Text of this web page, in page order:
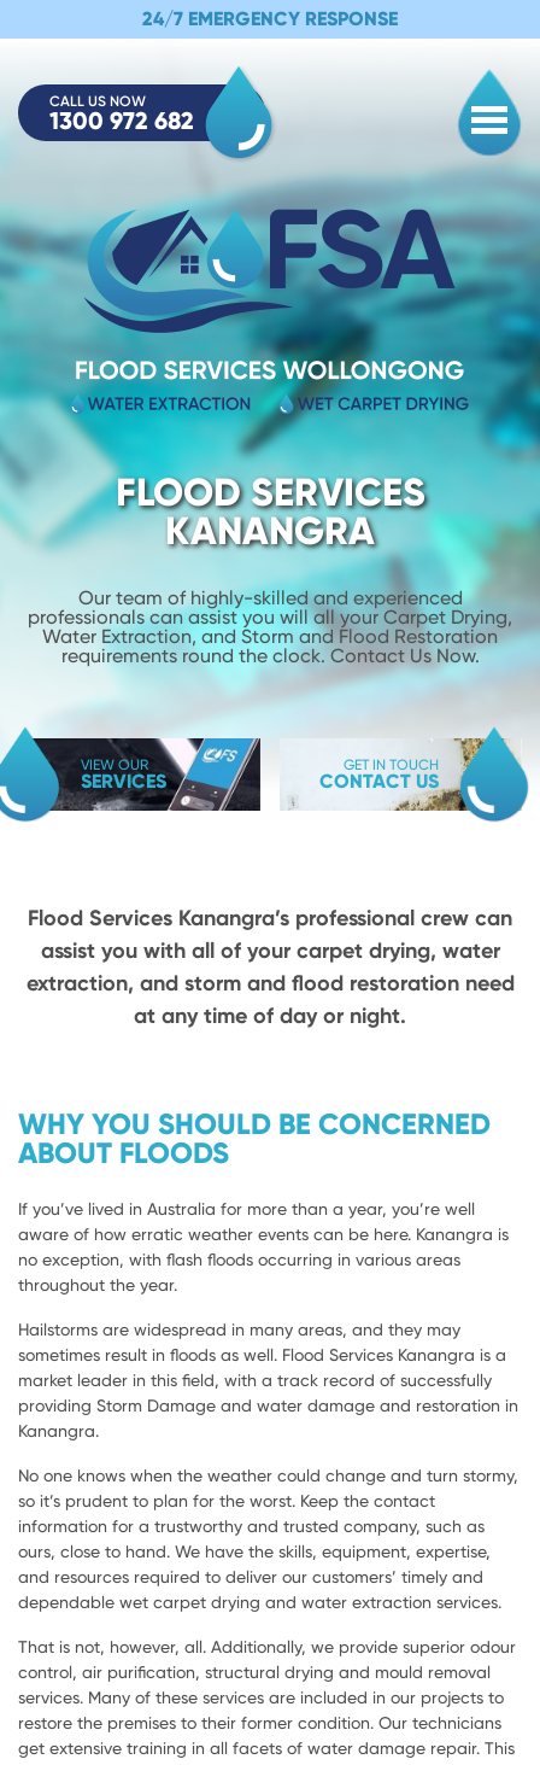
24/7 EMERGENCY RESPONSE
CALL US NOW
1300 972 682
FLOOD SERVICES
KANANGRA
Our team of highly-skilled and experienced
professionals can assist you willall your Carpet Drying,
Water Extraction, and Storm and Flood Restoration
requirements round the clock. Contact Us Now.
VIEW OUR
SERVICES
GET IN TOUCH
CONTACT US
Flood Services Kanangra’s professional crew can
assist you with all of your carpet drying, water
extraction, and storm and flood restoration need
at any time of day or night.
WHY YOU SHOULD BE CONCERNED
ABOUT FLOODS
If you’ve lived in Australia for more than a year, you’re well
aware of how erratic weather events can be here. Kanangra is
no exception, with flash floods occurring in various areas
throughout the year.
Hailstorms are widespread in many areas, and they may
sometimes result in floods as well. Flood Services Kanangra is a
market leader in this field, with a track record of successfully
providing Storm Damage and water damage and restoration in
Kanangra.
No one knows when the weather could change and turn stormy,
so it’s prudent to plan for the worst. Keep the contact
information for a trustworthy and trusted company, such as
ours, close to hand. We have the skills, equipment, expertise,
and resources required to deliver our customers’ timely and
dependable wet carpet drying and water extraction services.
That is not, however, all. Additionally, we provide superior odour
control, air purification, structural drying and mould removal
services. Many of these services are included in our projects to
restore the premises to their former condition. Our technicians
get extensive training in all facets of water damage repair. This